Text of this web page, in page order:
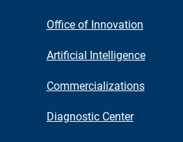
Office of Innovation
Artificial Intelligence
Commercializations
Diagnostic Center